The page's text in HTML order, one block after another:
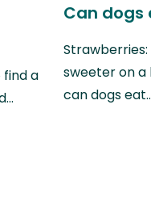
find a
Can dogs
sweeter on a
can dogs